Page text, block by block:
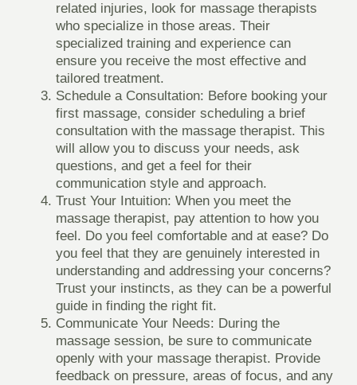
related injuries, look for massage therapists
who specialize in those areas. Their
specialized training and experience can
ensure you receive the most effective and
tailored treatment.
Schedule a Consultation: Before booking your
first massage, consider scheduling a brief
consultation with the massage therapist. This
will allow you to discuss your needs, ask
questions, and get a feel for their
communication style and approach.
Trust Your Intuition: When you meet the
massage therapist, pay attention to how you
feel. Do you feel comfortable and at ease? Do
you feel that they are genuinely interested in
understanding and addressing your concerns?
Trust your instincts, as they can be a powerful
guide in finding the right fit.
Communicate Your Needs: During the
massage session, be sure to communicate
openly with your massage therapist. Provide
feedback on pressure, areas of focus, and any